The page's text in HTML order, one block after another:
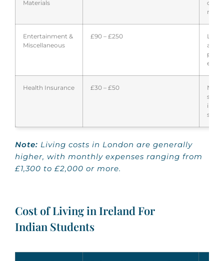
Materials
Entertainment &
Miscellaneous
£90 – £250
Health Insurance £30 – £50
NHS
Note: Living costs in London are generally
higher, with monthly expenses ranging from
£1,300 to £2,000 or more.
Cost of Living in Ireland For
Indian Students